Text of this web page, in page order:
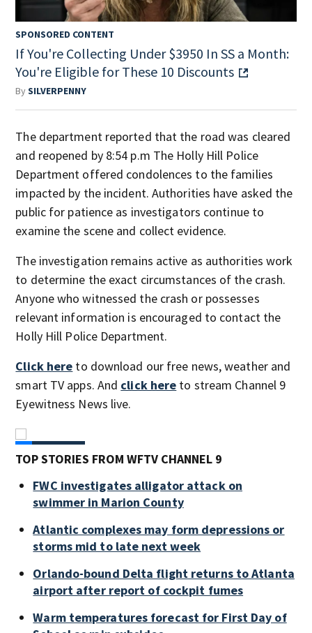
SPONSORED CONTENT
If You're Collecting Under $3950 In SS a Month:
You're Eligible for These 10 Discounts
BySILVERPENNY
The department reported that the road was cleared
and reopened by 8:54 p.m The Holly Hill Police
Department offered condolences to the families
impacted by the incident. Authorities have asked the
public for patience as investigators continue to
examine the scene and collect evidence.
The investigation remains active as authorities work
to determine the exact circumstances of the crash.
Anyone who witnessed the crash or possesses
relevant information is encouraged to contact the
Holly Hill Police Department.
Click here to download our free news, weather and
smart TV apps. And click here to stream Channel 9
Eyewitness News live.
TOP STORIES FROM WFTV CHANNEL 9
FWC investigates alligator attack on
swimmer in Marion County
Atlantic complexes may form depressions or
storms mid to late next week
Orlando-bound Delta flight returns to Atlanta
airport after report of cockpit fumes
Warm temperatures forecast for First Day of